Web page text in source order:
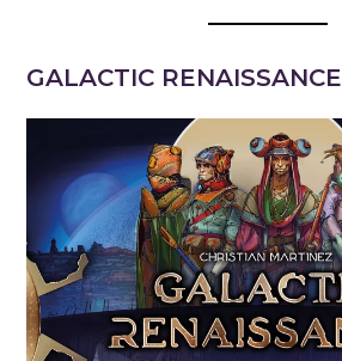
GALACTIC RENAISSANCE